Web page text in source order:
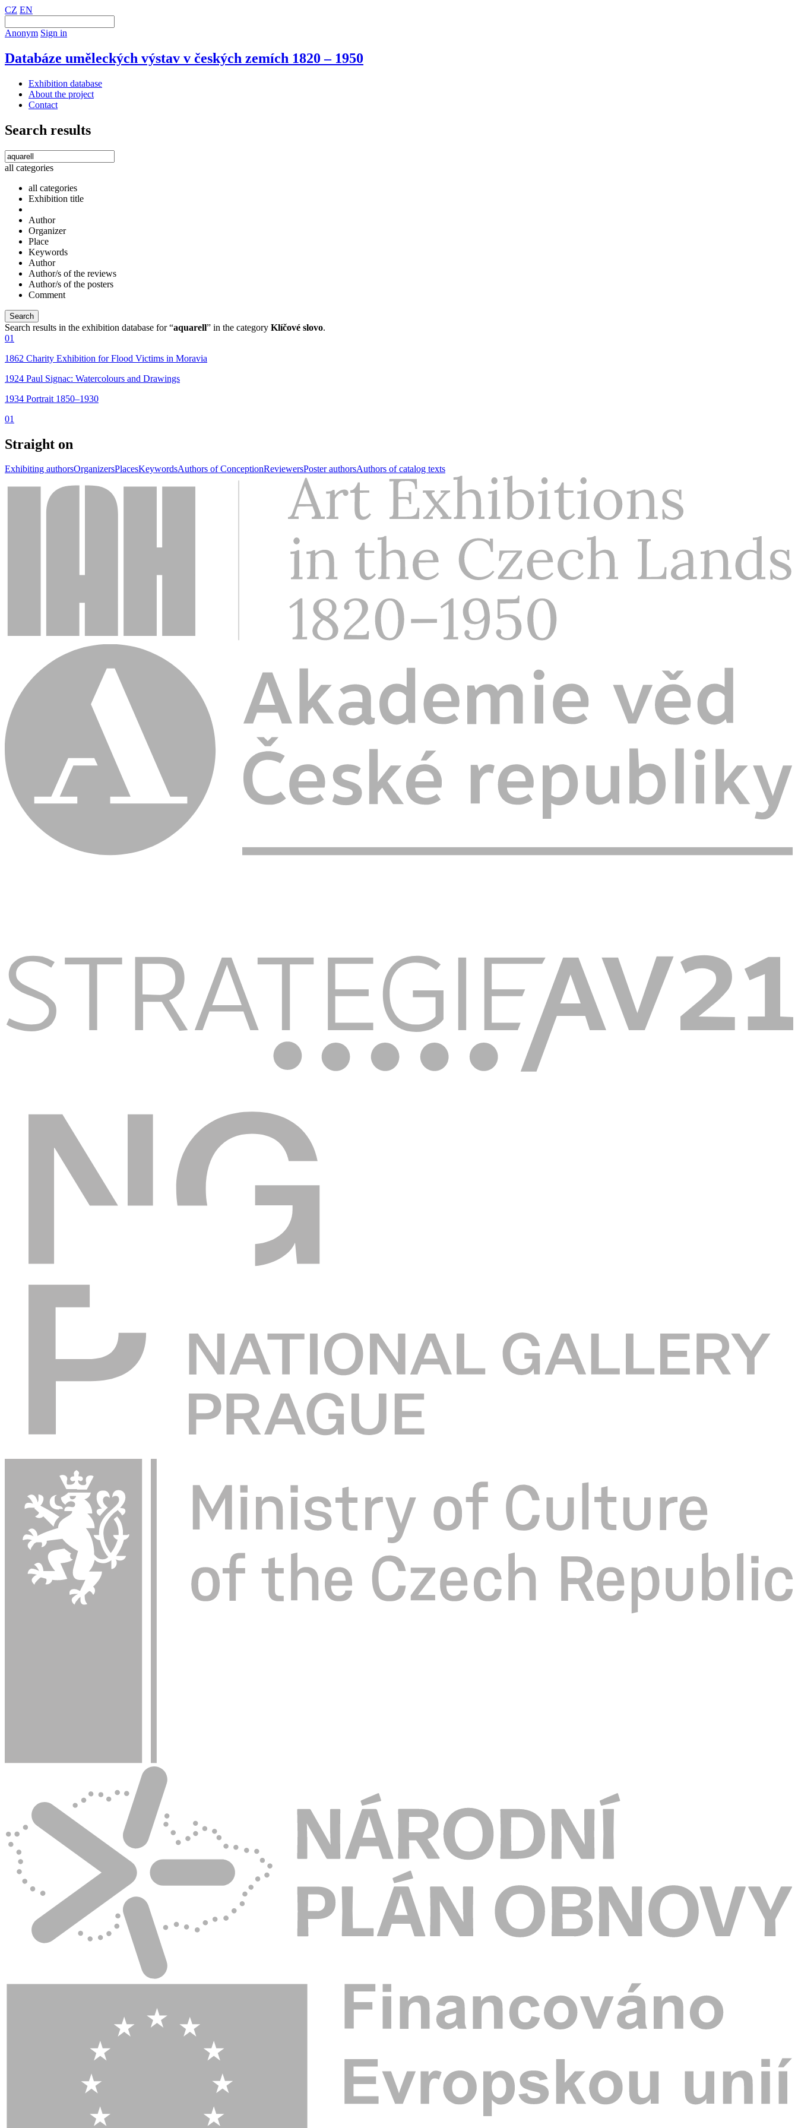
CZ EN
Anonym Sign in
Databáze uměleckých výstav v českých zemích 1820 – 1950
Exhibition database
About the project
Contact
Search results
all categories
all categories
Exhibition title
Author
Organizer
Place
Keywords
Author
Author/s of the reviews
Author/s of the posters
Comment
Search results in the exhibition database for “aquarell” in the category Klíčové slovo.
01
1862 Charity Exhibition for Flood Victims in Moravia
1924 Paul Signac: Watercolours and Drawings
1934 Portrait 1850–1930
01
Straight on
Exhibiting authorsOrganizersPlacesKeywordsAuthors of ConceptionReviewersPoster authorsAuthors of catalog texts